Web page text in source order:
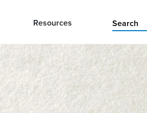
Resources